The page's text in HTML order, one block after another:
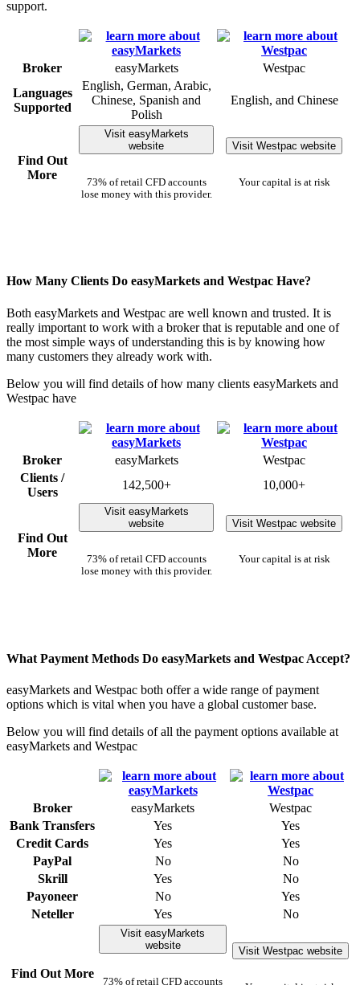
support.
Broker easyMarkets
Westpac
Languages
Supported
English, German, Arabic,
Chinese, Spanish and
Polish
English, and Chinese
Find Out
More
Visit easyMarkets
website
73% of retail CFD accounts
lose money with this provider.
Visit Westpac website
Your capital is at risk
How Many Clients Do easyMarkets and Westpac Have?
Both easyMarkets and Westpac are well known and trusted. It is
really important to work with a broker that is reputable and one of
the most simple ways of understanding this is by knowing how
many customers they already work with.
Below you will find details of how many clients easyMarkets and
Westpac have
Broker easyMarkets
Westpac
Clients /
Users
142,500+ 10,000+
Find Out
More
Visit easyMarkets
website
73% of retail CFD accounts
lose money with this provider.
Visit Westpac website
Your capital is at risk
What Payment Methods Do easyMarkets and Westpac Accept?
easyMarkets and Westpac both offer a wide range of payment
options which is vital when you have a global customer base.
Below you will find details of all the payment options available at
easyMarkets and Westpac
Broker easyMarkets
Westpac
Bank Transfers
Yes
Yes
Credit Cards
Yes
Yes
PayPal
No
No
Skrill
Yes
No
Payoneer
No
Yes
Neteller
Yes No
Find Out More
Visit easyMarkets
website
73% of retail CFD accounts
Visit Westpac website